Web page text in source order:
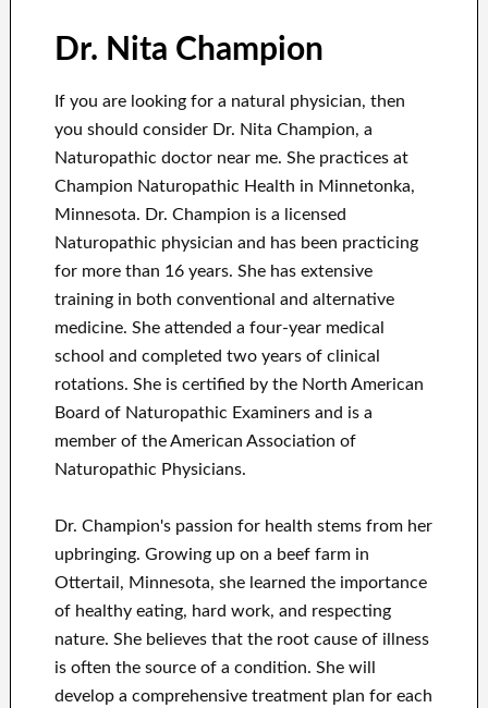
Dr. Nita Champion
If you are looking for a natural physician, then
you should consider Dr. Nita Champion, a
Naturopathic doctor near me. She practices at
Champion Naturopathic Health in Minnetonka,
Minnesota. Dr. Champion is a licensed
Naturopathic physician and has been practicing
for more than 16 years. She has extensive
training in both conventional and alternative
medicine. She attended a four-year medical
school and completed two years of clinical
rotations. She is certified by the North American
Board of Naturopathic Examiners and is a
member of the American Association of
Naturopathic Physicians.
Dr. Champion's passion for health stems from her
upbringing. Growing up on a beef farm in
Ottertail, Minnesota, she learned the importance
of healthy eating, hard work, and respecting
nature. She believes that the root cause of illness
is often the source of a condition. She will
develop a comprehensive treatment plan for each